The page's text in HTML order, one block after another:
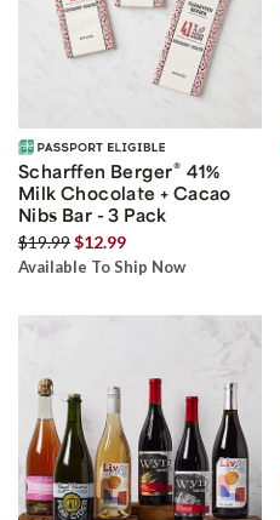
Scharffen Berger® 41%
Milk Chocolate + Cacao
Nibs Bar - 3 Pack
$19.99$12.99
Available To Ship Now